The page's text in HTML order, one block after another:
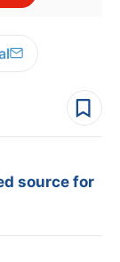
source for